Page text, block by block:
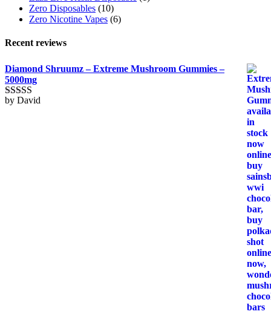
Zero Disposables (10)
Zero Nicotine Vapes (6)
Recent reviews
Diamond Shruumz – Extreme Mushroom Gummies –
5000mg
Rated5out
by David